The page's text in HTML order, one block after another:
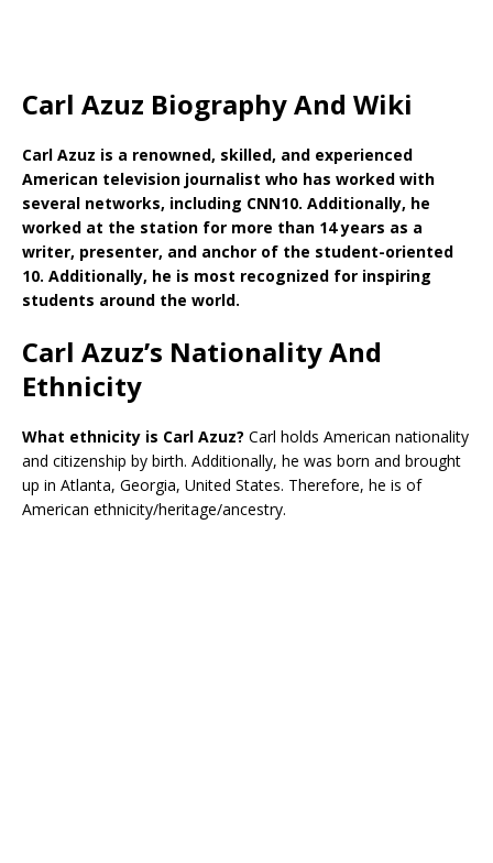
Carl Azuz Biography And Wiki
Carl Azuz is a renowned, skilled, and experienced
American television journalist who has worked with
several networks, including CNN10. Additionally, he
worked at the station for more than 14 years as a
writer, presenter, and anchor of the student-oriented
10. Additionally, he is most recognized for inspiring
students around the world.
Carl Azuz’s Nationality And
Ethnicity
What ethnicity is Carl Azuz? Carl holds American nationality
and citizenship by birth. Additionally, he was born and brought
up in Atlanta, Georgia, United States. Therefore, he is of
American ethnicity/heritage/ancestry.